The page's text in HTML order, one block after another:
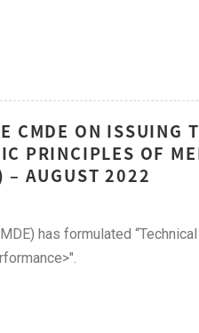
CMDE ON ISSUING
PRINCIPLES OF
– AUGUST 2022
has formulated